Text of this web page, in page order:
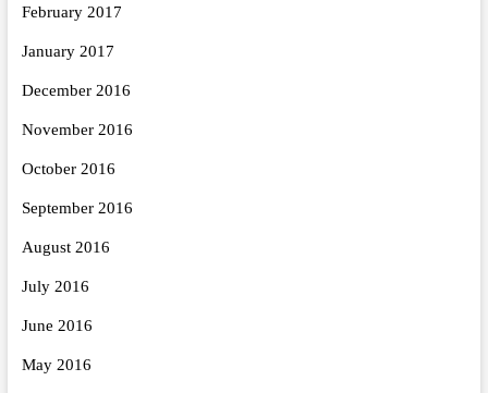
February 2017
January 2017
December 2016
November 2016
October 2016
September 2016
August 2016
July 2016
June 2016
May 2016